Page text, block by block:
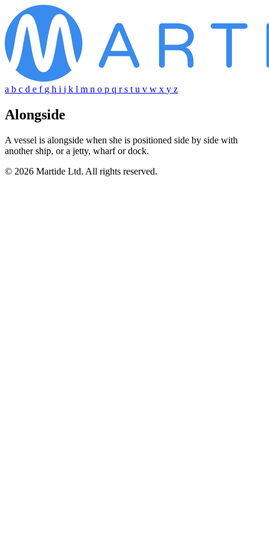
a b c d e f g h i j k l m n o p q rs t u v w x y z
Alongside
A vessel is alongside when she is positioned side by side with
another ship, or a jetty, wharf or dock.
© 2026 Martide Ltd. All rights reserved.